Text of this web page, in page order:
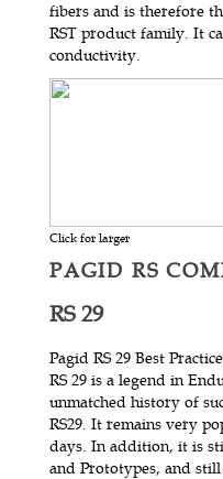
fibers and is therefore
RST product family. It
conductivity.
Click for larger
PAGID RS
RS 29
Pagid RS 29 Best
RS 29 is a legend in
unmatched history of
RS29. It remains very
days. In addition, it is
and Prototypes, and